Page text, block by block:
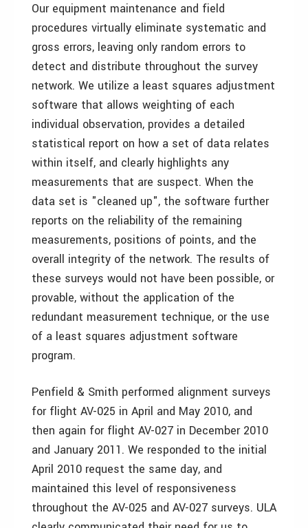
Our equipment maintenance and field
procedures virtually eliminate systematic and
gross errors, leaving only random errors to
detect and distribute throughout the survey
network. We utilize a least squares adjustment
software that allows weighting of each
individual observation, provides a detailed
statistical report on how a set of data relates
within itself, and clearly highlights any
measurements that are suspect. When the
data set is "cleaned up", the software further
reports on the reliability of the remaining
measurements, positions of points, and the
overall integrity of the network. The results of
these surveys would not have been possible, or
provable, without the application of the
redundant measurement technique, or the use
of a least squares adjustment software
program.
Penfield & Smith performed alignment surveys
for flight AV-025 in April and May 2010, and
then again for flight AV-027 in December 2010
and January 2011. We responded to the initial
April 2010 request the same day, and
maintained this level of responsiveness
throughout the AV-025 and AV-027 surveys. ULA